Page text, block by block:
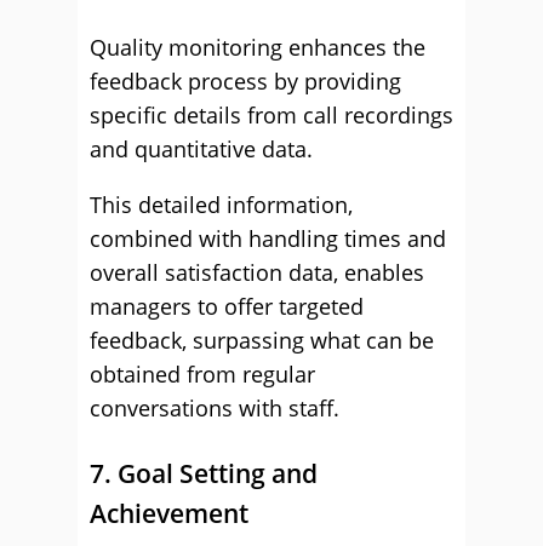
Quality monitoring enhances the
feedback process by providing
specific details from call recordings
and quantitative data.
This detailed information,
combined with handling times and
overall satisfaction data, enables
managers to offer targeted
feedback, surpassing what can be
obtained from regular
conversations with staff.
7. Goal Setting and
Achievement